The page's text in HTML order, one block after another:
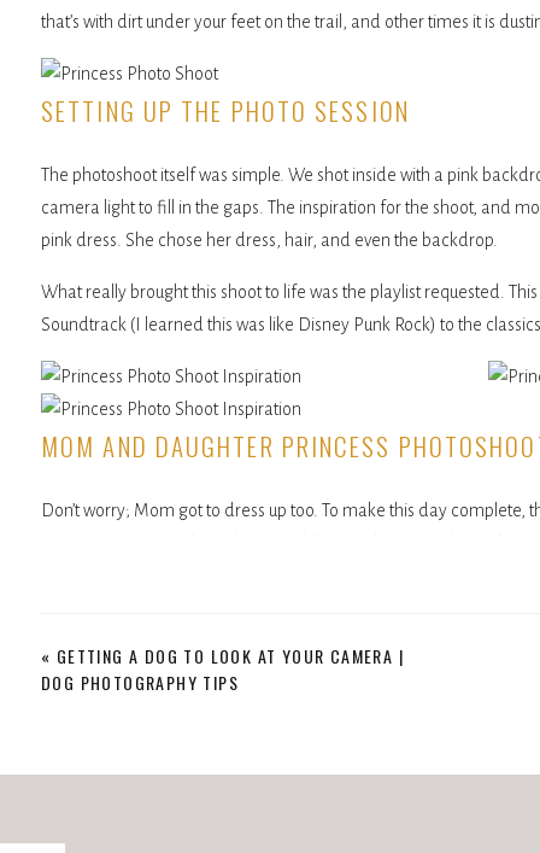
that’s with dirt under your feet on the trail, and other times it is
SETTING UP THE PHOTO SESSION
The photoshoot itself was simple. We shot inside with a pink
camera light to fill in the gaps. The inspiration for the shoot, and
pink dress. She chose her dress, hair, and even the backdrop.
What really brought this shoot to life was the playlist requested.
Soundtrack (I learned this was like Disney Punk Rock) to the
MOM AND DAUGHTER PRINCESS
Don’t worry; Mom got to dress up too. To make this day
fun, and joy between the two of them made this an unforgettable
and what better way to honor this time than to live fully in the
« GETTING A DOG TO LOOK AT YOUR CAMERA |
DOG PHOTOGRAPHY TIPS